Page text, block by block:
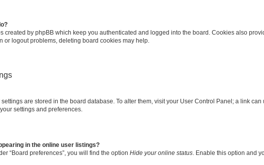
created by phpBB which keep you authenticated and logged into the board. Cookies also
or logout problems, deleting board cookies may help.
are stored in the board database. To alter them, visit your User Control Panel; a link
settings and preferences.
in the online user listings?
“Board preferences”, you will find the option Hide your online status . Enable this option and